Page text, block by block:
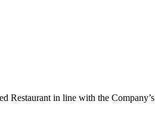
Restaurant in line with the Company’s